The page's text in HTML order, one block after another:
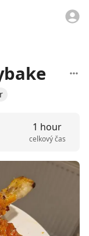
1 hour
celkový čas